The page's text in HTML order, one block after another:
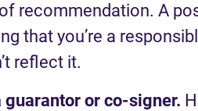
recommendation. A
that you’re a
reflect it.
guarantor or co-signer.